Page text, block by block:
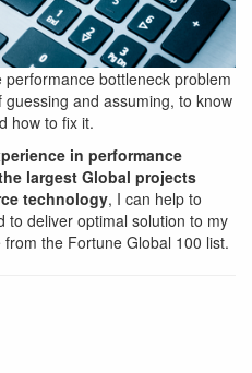
bottleneck problem
and assuming, to know
how to fix it.
in performance
largest Global projects
technology, I can help to
to deliver optimal solution to my
the Fortune Global 100 list.